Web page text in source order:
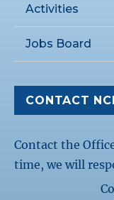
Activities
Jobs Board
CONTACT
Contact the
time, we will